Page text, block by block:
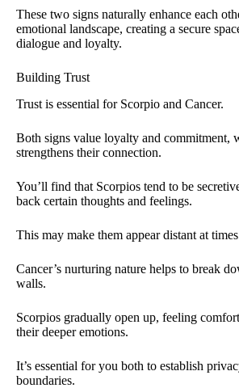
These two signs naturally enhance each
emotional landscape, creating a secure
dialogue and loyalty.
Building Trust
Trust is essential for Scorpio and Cancer.
Both signs value loyalty and commitment,
strengthens their connection.
You’ll find that Scorpios tend to be
back certain thoughts and feelings.
This may make them appear distant at
Cancer’s nurturing nature helps to break
walls.
Scorpios gradually open up, feeling
their deeper emotions.
It’s essential for you both to establish
boundaries.